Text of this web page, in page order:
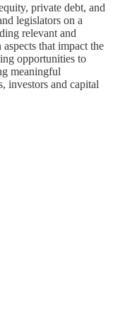
private debt, and
legislators on a
relevant and
that impact the
opportunities to
meaningful
investors and capital